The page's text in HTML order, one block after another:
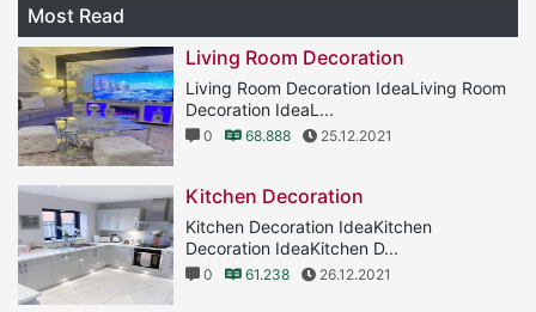
Most Read
Living Room Decoration
Living Room Decoration IdeaLiving Room
Decoration IdeaL...
0 68.888 25.12.2021
Kitchen Decoration
Kitchen Decoration IdeaKitchen
Decoration IdeaKitchen D...
0 61.238 26.12.2021